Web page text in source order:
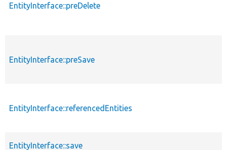
EntityInterface::preDelete
EntityInterface::preSave
EntityInterface::referencedEntities
EntityInterface::save